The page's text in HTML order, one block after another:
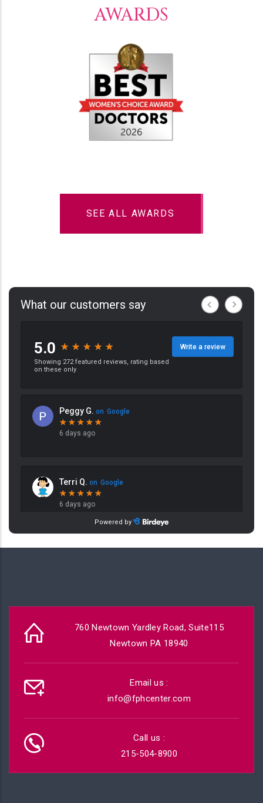
AWARDS
SEE ALL AWARDS
760 Newtown Yardley Road, Suite115
Newtown PA 18940
Email us :
info@fphcenter.com
Call us :
215-504-8900